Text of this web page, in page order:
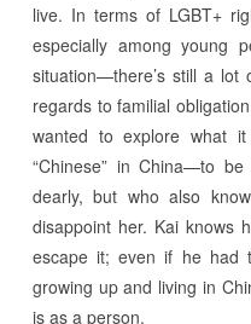
live. In terms of LGBT+
especially among young
situation—there’s still a lot
regards to familial
wanted to explore what
“Chinese” in China—to
dearly, but who also
disappoint her. Kai knows
escape it; even if he had
growing up and living in
is as a person.